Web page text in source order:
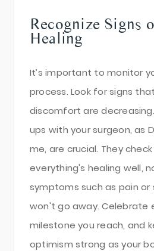
Recognize Signs
Healing
It’s important to monitor
process. Look for signs
discomfort are
ups with your surgeon, as
me, are crucial. They
everything's healing well,
symptoms such as pain or
won't go away. Celebrate
milestone you reach, and
optimism strong as your